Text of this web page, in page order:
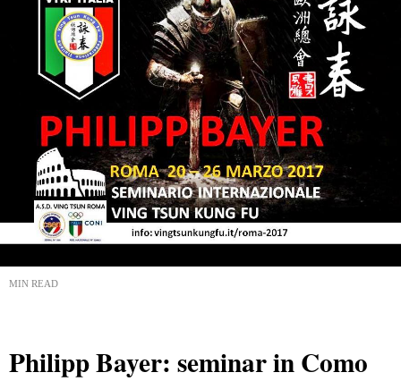
MIN READ
Philipp Bayer: seminar in Como